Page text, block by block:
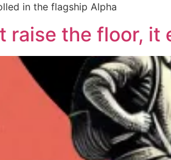
in the flagship Alpha
raise the floor,